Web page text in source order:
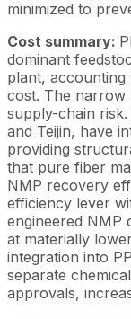
minimized to
Cost summary:
dominant
plant,
cost. The narrow
supply-chain
and Teijin, have
providing
that pure fiber
NMP recovery
efficiency lever
engineered NMP
at materially
integration into
separate
approvals,